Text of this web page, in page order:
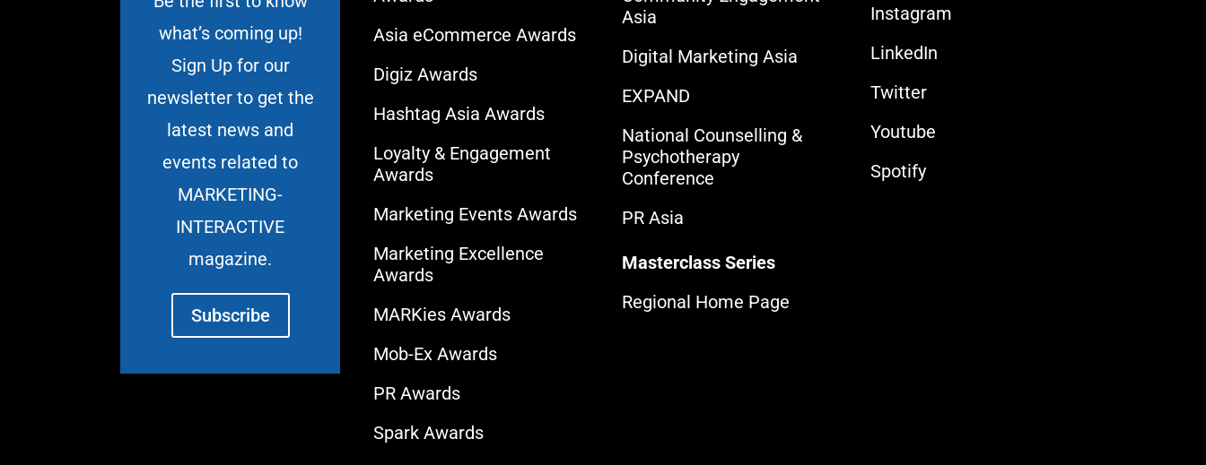
what’s coming up!
Sign Up for our
newsletter to get the
latest news and
events related to
MARKETING-
INTERACTIVE
magazine.
Subscribe
Asia eCommerce Awards
Digiz Awards
Hashtag Asia Awards
Loyalty & Engagement
Awards
Marketing Events Awards
Marketing Excellence
Awards
MARKies Awards
Mob-Ex Awards
PR Awards
Spark Awards
Asia
Digital Marketing Asia
EXPAND
National Counselling &
Psychotherapy
Conference
PR Asia
Masterclass Series
Regional Home Page
Instagram
LinkedIn
Twitter
Youtube
Spotify